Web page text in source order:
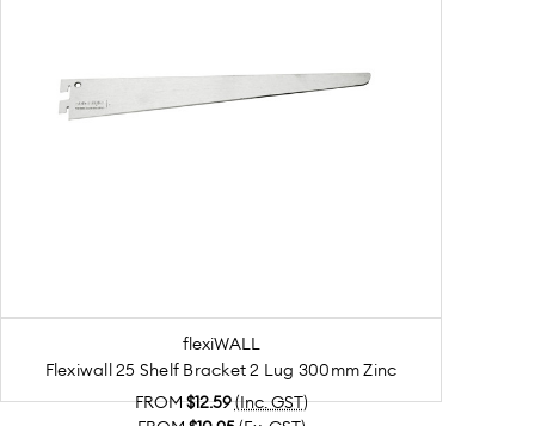
flexiWALL
Flexiwall 25 Shelf Bracket 2 Lug 300mm Zinc
FROM$12.59 (Inc. GST)